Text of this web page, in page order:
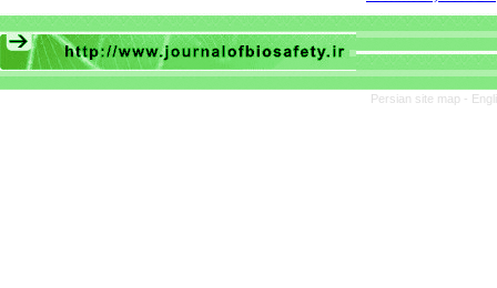
Persian site map -